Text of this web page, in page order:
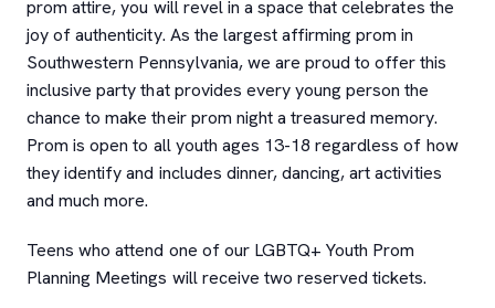
prom attire, you will revel in a space that celebrates the
joy of authenticity. As the largest affirming prom in
Southwestern Pennsylvania, we are proud to offer this
inclusive party that provides every young person the
chance to make their prom night a treasured memory.
Prom is open to all youth ages 13-18 regardless of how
they identify and includes dinner, dancing, art activities
and much more.
Teens who attend one of our LGBTQ+ Youth Prom
Planning Meetings will receive two reserved tickets.